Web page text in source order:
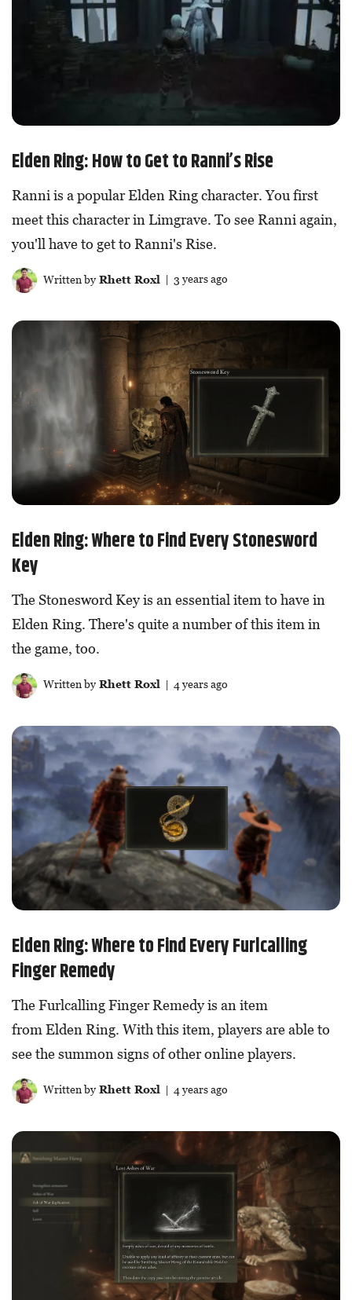
Elden Ring: How to Get to Ranni’s Rise
Ranni is a popular Elden Ring character. You first
meet this character in Limgrave. To see Ranni again,
you'll have to get to Ranni's Rise.
Written byRhett Roxl | 3 years ago
Elden Ring: Where to Find Every Stonesword
Key
The Stonesword Key is an essential item to have in
Elden Ring. There's quite a number of this item in
the game, too.
Written byRhett Roxl| 4 years ago
Elden Ring: Where to Find Every Furlcalling
Finger Remedy
The Furlcalling Finger Remedy is an item
from Elden Ring. With this item, players are able to
see the summon signs of other online players.
Written byRhett Roxl | 4 years ago